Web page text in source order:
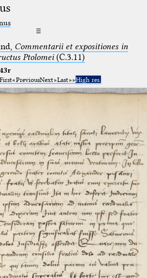
☰
Commentarii et expositiones in
Ptolomei(C.3.11)
43r
First PreviousNext Last High res.